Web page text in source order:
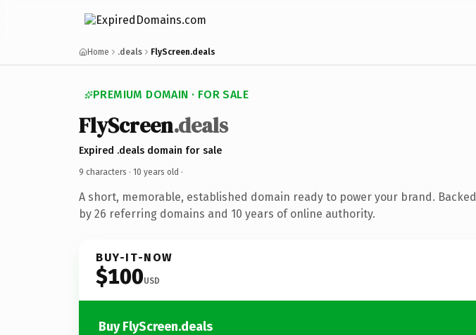
Home .deals FlyScreen.deals
PREMIUM DOMAIN · FOR SALE
FlyScreen.deals
Expired .deals domain for sale
9 characters · 10 years old ·
A short, memorable, established domain ready to power your brand. Backed
by 26 referring domains and 10 years of online authority.
BUY-IT-NOW
$100USD
Buy FlyScreen.deals